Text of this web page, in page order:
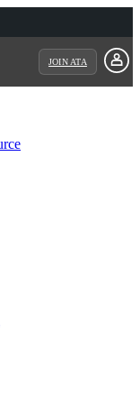
JOIN ATA